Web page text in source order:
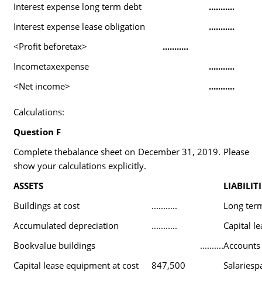
Interest expense long term debt
...........
Interest expense lease obligation
...........
<Profit beforetax>
...........
Incometaxexpense
...........
<Net income>
...........
Calculations:
Question F
Complete thebalance sheet on December 31, 2019. Please
show your calculations explicitly.
ASSETS
Buildings at cost
...........
Long
Accumulated depreciation
...........
Capital
Bookvalue buildings
..........
Capital lease equipment at cost
847,500